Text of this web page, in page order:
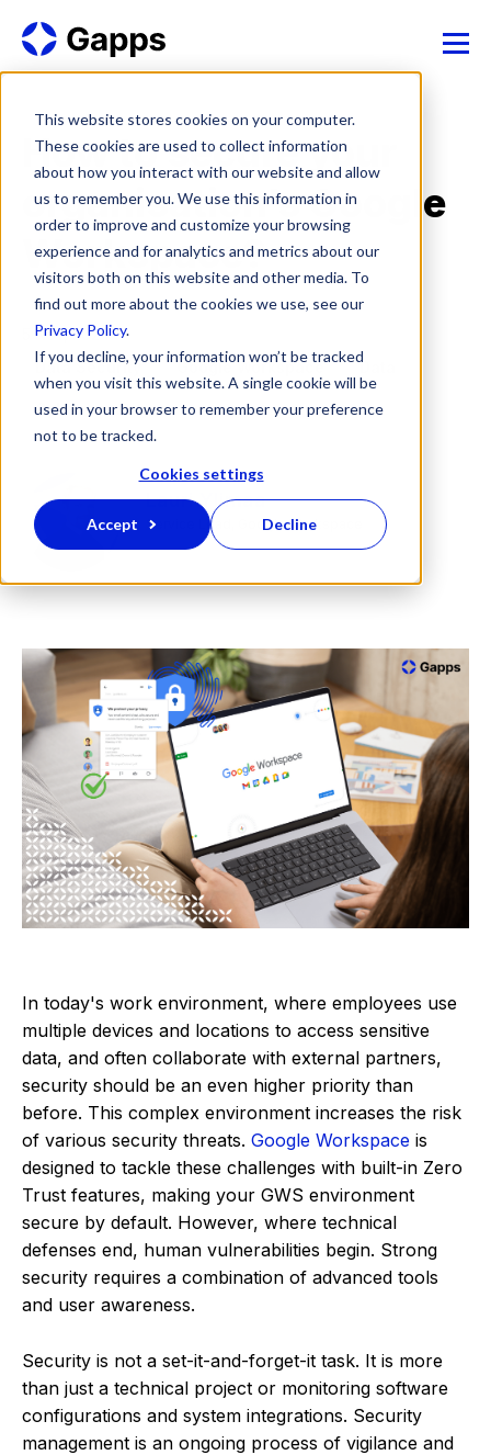
This website stores cookies on your computer.
These cookies are used to collect information
about how you interact with our website and allow
us to remember you. We use this information in
order to improve and customize your browsing
experience and for analytics and metrics about our
visitors both on this website and other media. To
find out more about the cookies we use, see our
Privacy Policy.
If you decline, your information won’t be tracked
when you visit this website. A single cookie will be
used in your browser to remember your preference
not to be tracked.
Cookies settings
Accept Decline
How to secure your
organisation’s Google
Workspace?
5 Nov, 2024
Data Security
Google Workspace Data
Cyber security
Lauri Ylimaa
Service Lead, Google Workspace
In today's work environment, where employees use
multiple devices and locations to access sensitive
data, and often collaborate with external partners,
security should be an even higher priority than
before. This complex environment increases the risk
of various security threats. Google Workspace is
designed to tackle these challenges with built-in Zero
Trust features, making your GWS environment
secure by default. However, where technical
defenses end, human vulnerabilities begin. Strong
security requires a combination of advanced tools
and user awareness.
Security is not a set-it-and-forget-it task. It is more
than just a technical project or monitoring software
configurations and system integrations. Security
management is an ongoing process of vigilance and